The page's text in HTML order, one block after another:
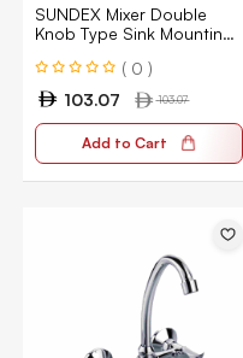
SUNDEX Mixer Double
Knob Type Sink Mounting
( 0 )
103.07
103.07
Add to Cart